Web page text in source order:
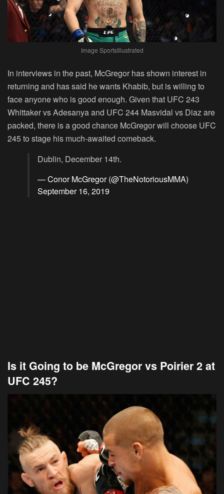
Image SportsIllustrated
In interviews in the past, McGregor has shown interest in
returning and has said he wants Khabib, but is willing to
face anyone who is good enough. Given that UFC 243
Whittaker vs Adesanya and UFC 244 Masvidal vs Diaz are
packed, there is a good chance McGregor will choose UFC
245 to stage his much-awaited comeback.
Dublin, December 14th.
— Conor McGregor (@TheNotoriousMMA)
September 16, 2019
Is it Going to be McGregor vs Poirier 2 at
UFC 245?